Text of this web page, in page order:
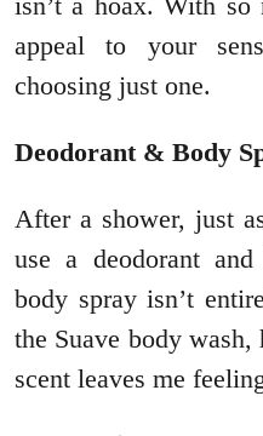
appeal to your
choosing just one.
Deodorant & Body
After a shower, just
use a deodorant
body spray isn’t
the Suave body
scent leaves me